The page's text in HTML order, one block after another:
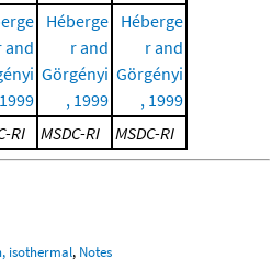
and
Héberge
r and
Görgényi
, 1999
Héberge
r and
Görgényi
, 1999
RI MSDC-RI MSDC-RI
isothermal, Notes